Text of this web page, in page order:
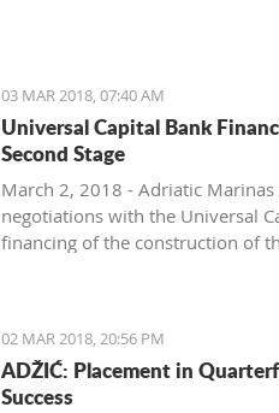
03 MAR 2018, 07:40 AM
Universal Capital Bank
Second Stage
March 2, 2018 - Adriatic
negotiations with the Universal
financing of the construction of
02 MAR 2018, 20:56 PM
ADŽIĆ: Placement in
Success